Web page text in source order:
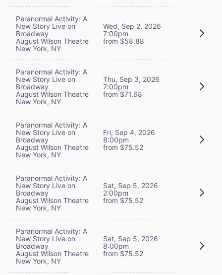
Paranormal Activity: A
New Story Live on
Broadway
August Wilson Theatre
New York, NY
Wed, Sep 2, 2026
7:00pm
from $58.88
Paranormal Activity: A
New Story Live on
Broadway
August Wilson Theatre
New York, NY
Thu, Sep 3, 2026
7:00pm
from $71.68
Paranormal Activity: A
New Story Live on
Broadway
August Wilson Theatre
New York, NY
Fri, Sep 4, 2026
8:00pm
from $75.52
Paranormal Activity: A
New Story Live on
Broadway
August Wilson Theatre
New York, NY
Sat, Sep 5, 2026
2:00pm
from $75.52
Paranormal Activity: A
New Story Live on
Broadway
August Wilson Theatre
New York, NY
Sat, Sep 5, 2026
8:00pm
from $75.52